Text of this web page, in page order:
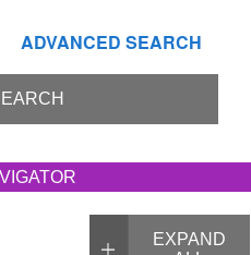
ADVANCED SEARCH
EXPAND